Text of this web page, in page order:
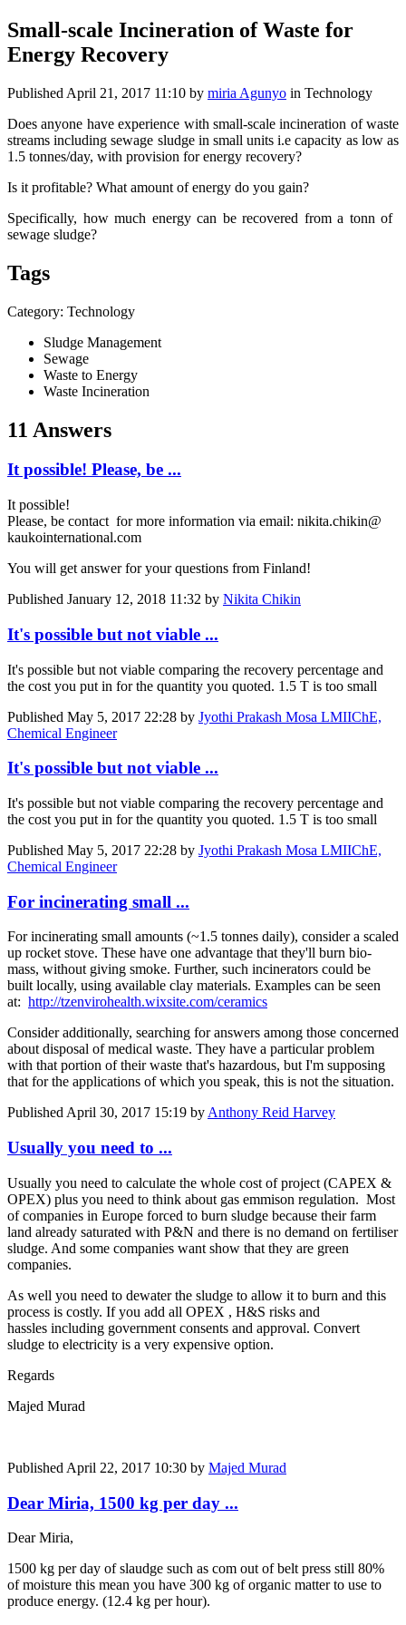
Small-scale Incineration of Waste for
Energy Recovery
Published April 21, 2017 11:10 by miria Agunyo in Technology
Does anyone ​have experience ​with small-​scale ​incineration of ​waste
streams ​including ​sewage sludge ​in small units ​i.e capacity as ​low as
1.5 ​tonnes/day, ​with provision ​for energy ​recovery? ​
Is it ​profitable? ​What amount of ​energy do you ​gain? ​
Specifically, ​how much energy ​can be ​recovered from ​a tonn of ​
sewage sludge?​
Tags
Category: Technology
Sludge Management
Sewage
Waste to Energy
Waste Incineration
11 Answers
It possible! Please, be ...
It possible!
Please, be ​contact ​for more ​information via ​email: nikita.​chikin@​
kaukointernational​.​com ​ ​
You will get ​answer for your ​questions from ​Finland! ​
Published January 12, 2018 11:32 by Nikita Chikin
It's possible but not viable ...
It's possible but not viable comparing the recovery percentage and
the cost you put in for the quantity you quoted. 1.5 T is too small
Published May 5, 2017 22:28 by Jyothi Prakash Mosa LMIIChE,
Chemical Engineer
It's possible but not viable ...
It's possible but not viable comparing the recovery percentage and
the cost you put in for the quantity you quoted. 1.5 T is too small
Published May 5, 2017 22:28 by Jyothi Prakash Mosa LMIIChE,
Chemical Engineer
For incinerating small ...
For incinerating small amounts (~1.5 tonnes daily), consider a scaled
up rocket stove. These have one advantage that they'll burn bio-
mass, without giving smoke. Further, such incinerators could be
built locally, using available clay materials. Examples can be seen
at: http://tzenvirohealth.wixsite.com/ceramics
Consider additionally, searching for answers among those concerned
about disposal of medical waste. They have a particular problem
with that portion of their waste that's hazardous, but I'm supposing
that for the applications of which you speak, this is not the situation.
PublishedApril 30, 2017 15:19 byAnthony Reid Harvey
Usually you need to ...
Usually you need to calculate the whole cost of project (CAPEX &
OPEX) plus you need to think about gas emmison regulation. Most
of companies in Europe forced to burn sludge because their farm
land already saturated with P&N and there is no demand on fertiliser
sludge. And some companies want show that they are green
companies.
As well you need to dewater the sludge to allow it to burn and this
process is costly. If you add all OPEX , H&S risks and
hassles including government consents and approval. Convert
sludge to electricity is a very expensive option.
Regards
Majed Murad
Published April 22, 2017 10:30 by Majed Murad
Dear Miria, 1500 kg per day ...
Dear Miria,
1500 kg per day of slaudge such as com out of belt press still 80%
of moisture this mean you have 300 kg of organic matter to use to
produce energy. (12.4 kg per hour).